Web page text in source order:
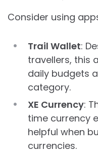
Consider using
Trail Wallet:
travellers, this
daily budgets
category.
XE Currency:
time currency
helpful when
currencies.